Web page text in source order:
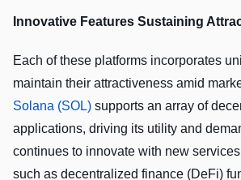
Innovative Features Sustaining
Each of these platforms incorporates
maintain their attractiveness amid
Solana (SOL) supports an array of
applications, driving its utility and
continues to innovate with new
such as decentralized finance (DeFi)